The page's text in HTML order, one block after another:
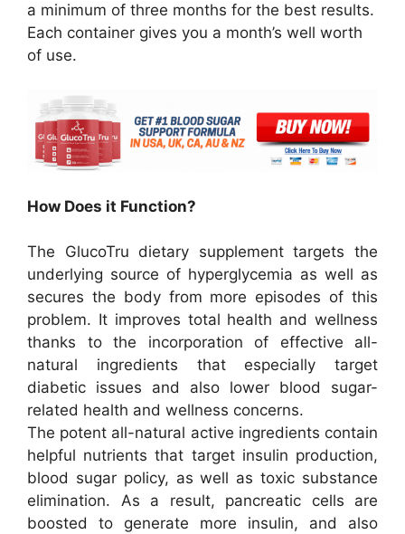
a minimum of three months for the best results.
Each container gives you a month’s well worth
of use.
How Does it Function?
The GlucoTru dietary supplement targets the
underlying source of hyperglycemia as well as
secures the body from more episodes of this
problem. It improves total health and wellness
thanks to the incorporation of effective all-
natural ingredients that especially target
diabetic issues and also lower blood sugar-
related health and wellness concerns.
The potent all-natural active ingredients contain
helpful nutrients that target insulin production,
blood sugar policy, as well as toxic substance
elimination. As a result, pancreatic cells are
boosted to generate more insulin, and also